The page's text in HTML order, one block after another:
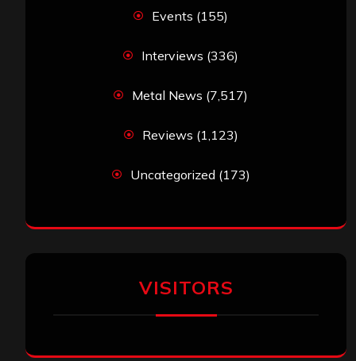
Events (155)
Interviews (336)
Metal News (7,517)
Reviews (1,123)
Uncategorized (173)
VISITORS